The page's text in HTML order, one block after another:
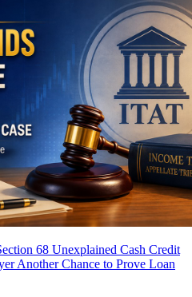
68 Unexplained Cash Credit
Another Chance to Prove Loan